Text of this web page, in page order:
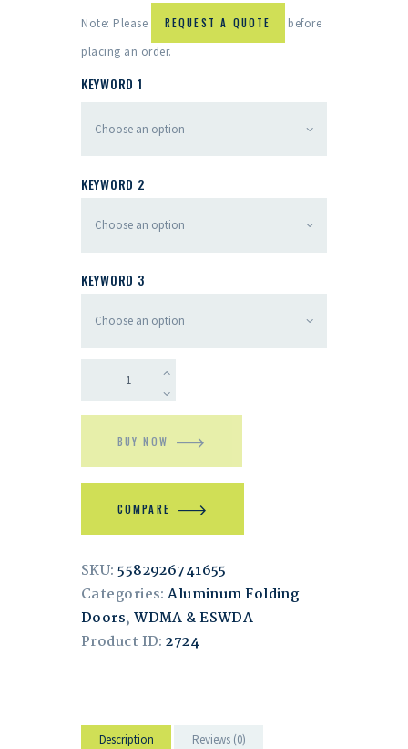
Note: Please REQUEST A QUOTE
before
placing an order.
KEYWORD 1
KEYWORD 2
KEYWORD 3
BUY NOW
COMPARE
SKU:5582926741655
Categories:Aluminum Folding
Doors,WDMA & ESWDA
Product ID:2724
Description Reviews (0)